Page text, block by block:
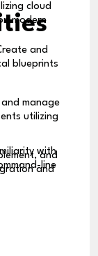
cloud
modern
and
blueprints
and manage
utilizing
and
and
connections.
with
line
and